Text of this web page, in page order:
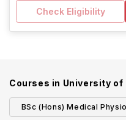
Check Eligibility
Courses in University of
BSc (Hons) Medical